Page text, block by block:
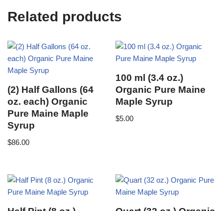
Related products
(2) Half Gallons (64
oz. each) Organic
Pure Maine Maple
Syrup
$86.00
100 ml (3.4 oz.)
Organic Pure Maine
Maple Syrup
$5.00